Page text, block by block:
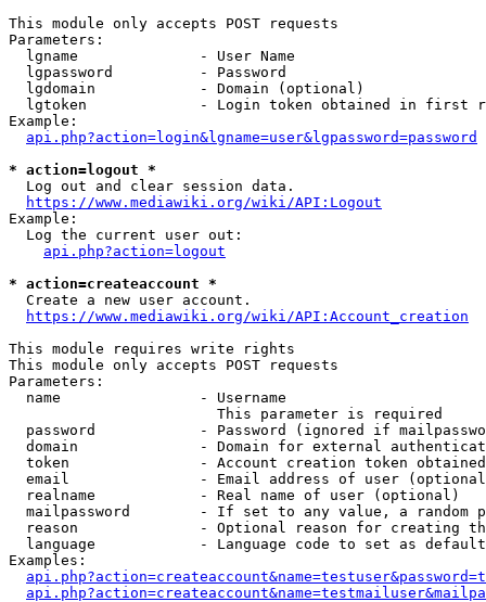
This module only accepts POST requests
Parameters:
  lgname              - User Name
  lgpassword          - Password
  lgdomain            - Domain (optional)
lgtoken             - Login token obtained in first
Example:
api.php?action=login&lgname=user&lgpassword=password
* action=logout *
  Log out and clear session data.
https://www.mediawiki.org/wiki/API:Logout
Example:
  Log the current user out:
api.php?action=logout
* action=createaccount *
  Create a new user account.
https://www.mediawiki.org/wiki/API:Account_creation
This module requires write rights
This module only accepts POST requests
Parameters:
  name                - Username
                        This parameter is required
password            - Password (ignored if
domain              - Domain for external
token               - Account creation token
email               - Email address of user
  realname            - Real name of user (optional)
mailpassword        - If set to any value, a random
reason              - Optional reason for creating
language            - Language code to set as
Examples: